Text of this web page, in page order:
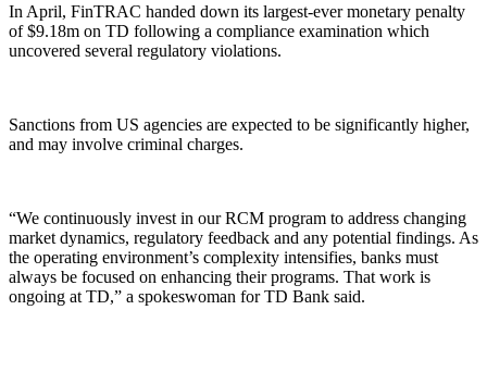
In April, FinTRAC handed down its largest-ever monetary penalty
of $9.18m on TD following a compliance examination which
uncovered several regulatory violations.
Sanctions from US agencies are expected to be significantly higher,
and may involve criminal charges.
“We continuously invest in our RCM program to address changing
market dynamics, regulatory feedback and any potential findings. As
the operating environment’s complexity intensifies, banks must
always be focused on enhancing their programs. That work is
ongoing at TD,” a spokeswoman for TD Bank said.